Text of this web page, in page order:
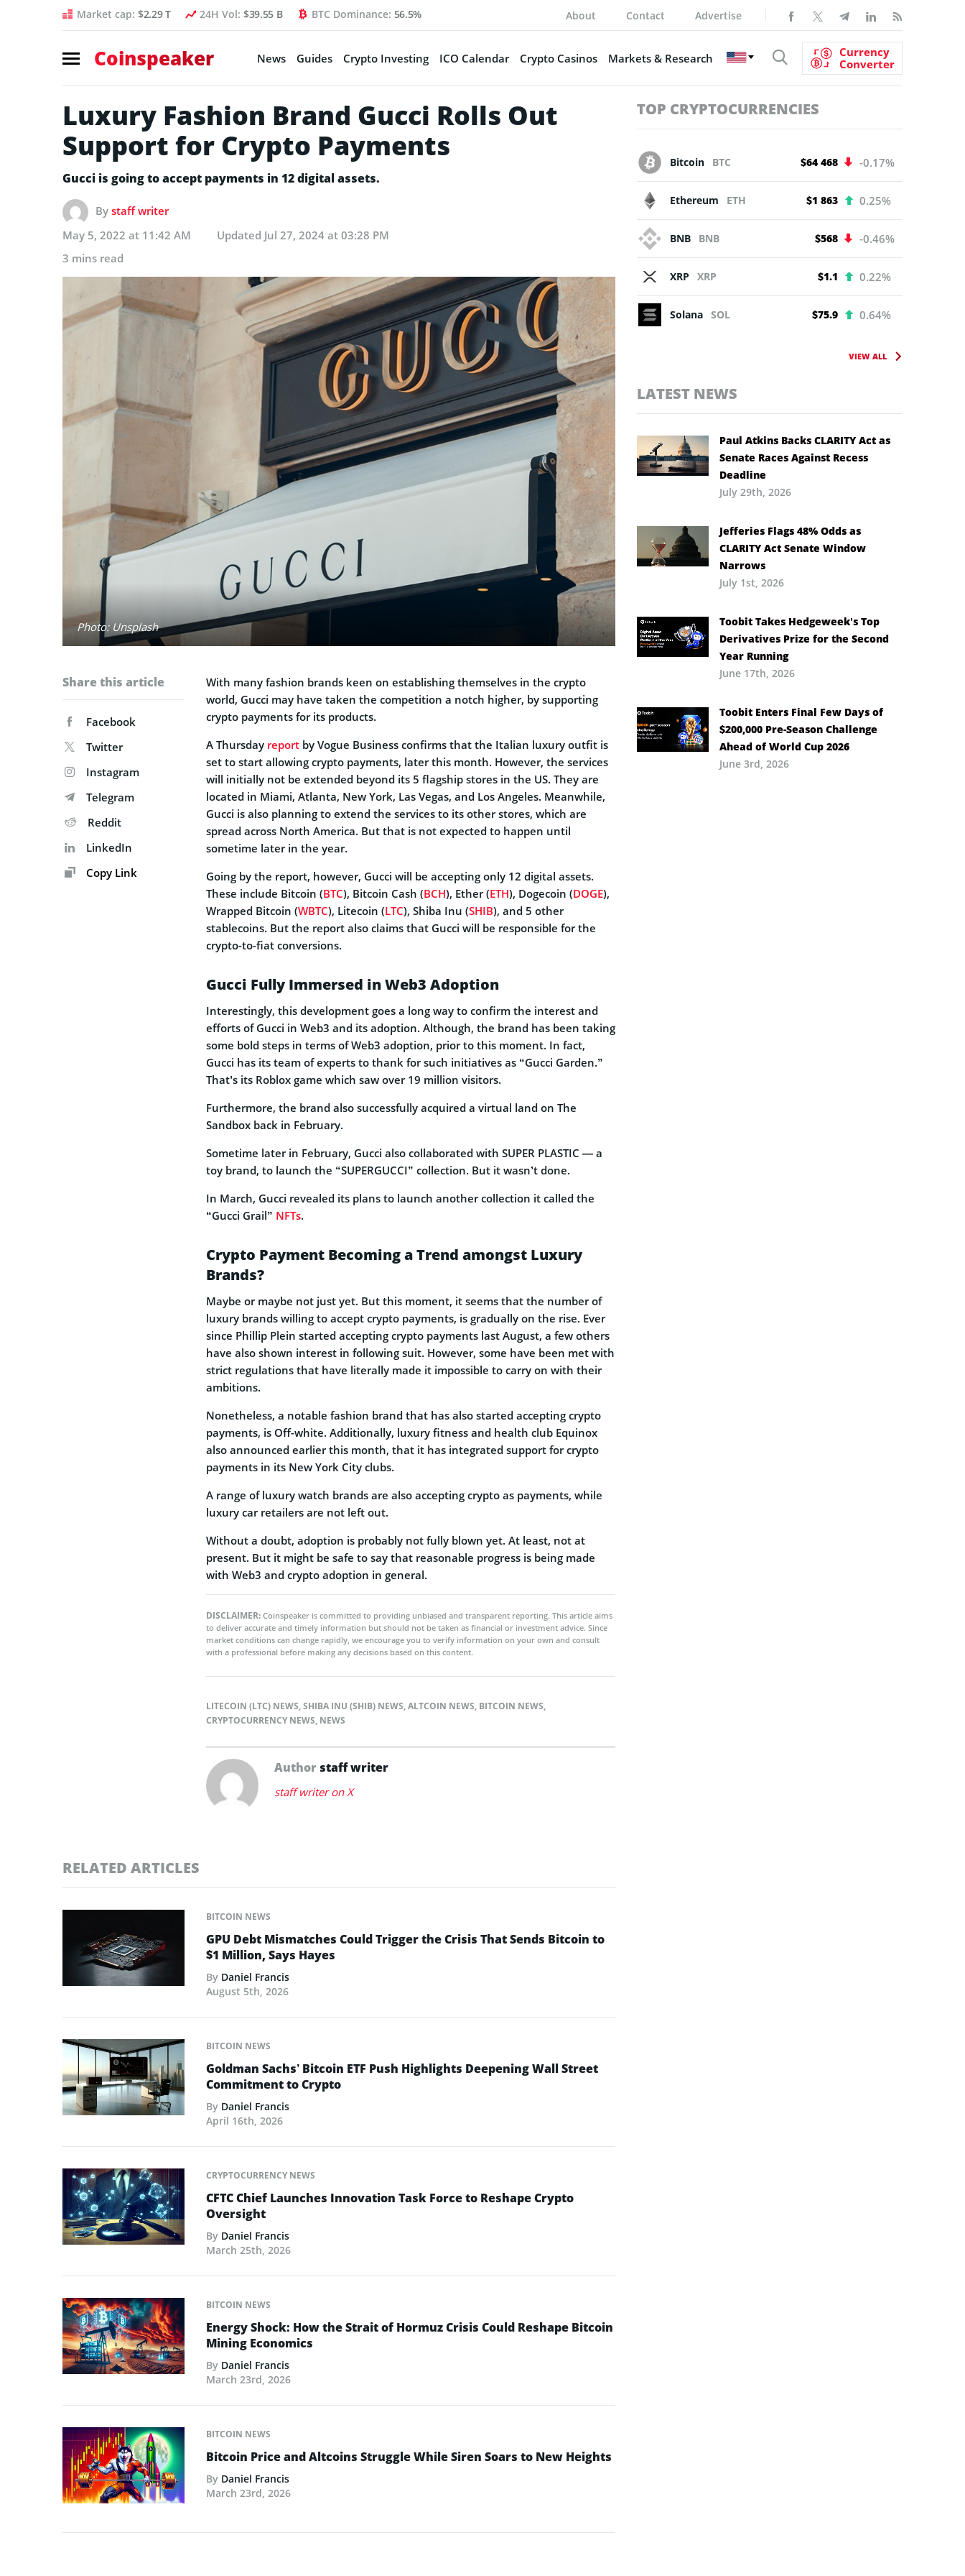
Market cap: $2.29 T 24H Vol: $39.55 B BTC Dominance: 56.5% About Contact Advertise
Coinspeaker News Guides Crypto Investing ICO Calendar Crypto Casinos Markets & Research
Currency
Converter
Luxury Fashion Brand Gucci Rolls Out
Support for Crypto Payments
Gucci is going to accept payments in 12 digital assets.
By staff writer
May 5, 2022 at 11:42 AM
Updated Jul 27, 2024 at 03:28 PM
3 mins read
Photo: Unsplash
Share this article
Facebook
Twitter
Instagram
Telegram
Reddit
LinkedIn
Copy Link
With many fashion brands keen on establishing themselves in the crypto
world, Gucci may have taken the competition a notch higher, by supporting
crypto payments for its products.
A Thursday report by Vogue Business confirms that the Italian luxury outfit is
set to start allowing crypto payments, later this month. However, the services
will initially not be extended beyond its 5 flagship stores in the US. They are
located in Miami, Atlanta, New York, Las Vegas, and Los Angeles. Meanwhile,
Gucci is also planning to extend the services to its other stores, which are
spread across North America. But that is not expected to happen until
sometime later in the year.
Going by the report, however, Gucci will be accepting only 12 digital assets.
These include Bitcoin (BTC), Bitcoin Cash (BCH), Ether (ETH), Dogecoin (DOGE),
Wrapped Bitcoin (WBTC), Litecoin (LTC), Shiba Inu (SHIB), and 5 other
stablecoins. But the report also claims that Gucci will be responsible for the
crypto-to-fiat conversions.
Gucci Fully Immersed in Web3 Adoption
Interestingly, this development goes a long way to confirm the interest and
efforts of Gucci in Web3 and its adoption. Although, the brand has been taking
some bold steps in terms of Web3 adoption, prior to this moment. In fact,
Gucci has its team of experts to thank for such initiatives as “Gucci Garden.”
That’s its Roblox game which saw over 19 million visitors.
Furthermore, the brand also successfully acquired a virtual land on The
Sandbox back in February.
Sometime later in February, Gucci also collaborated with SUPER PLASTIC — a
toy brand, to launch the “SUPERGUCCI” collection. But it wasn’t done.
In March, Gucci revealed its plans to launch another collection it called the
“Gucci Grail” NFTs.
Crypto Payment Becoming a Trend amongst Luxury
Brands?
Maybe or maybe not just yet. But this moment, it seems that the number of
luxury brands willing to accept crypto payments, is gradually on the rise. Ever
since Phillip Plein started accepting crypto payments last August, a few others
have also shown interest in following suit. However, some have been met with
strict regulations that have literally made it impossible to carry on with their
ambitions.
Nonetheless, a notable fashion brand that has also started accepting crypto
payments, is Off-white. Additionally, luxury fitness and health club Equinox
also announced earlier this month, that it has integrated support for crypto
payments in its New York City clubs.
A range of luxury watch brands are also accepting crypto as payments, while
luxury car retailers are not left out.
Without a doubt, adoption is probably not fully blown yet. At least, not at
present. But it might be safe to say that reasonable progress is being made
with Web3 and crypto adoption in general.
DISCLAIMER: Coinspeaker is committed to providing unbiased and transparent reporting. This article aims
to deliver accurate and timely information but should not be taken as financial or investment advice. Since
market conditions can change rapidly, we encourage you to verify information on your own and consult
with a professional before making any decisions based on this content.
LITECOIN (LTC) NEWS,SHIBA INU (SHIB) NEWS,ALTCOIN NEWS, BITCOIN NEWS,
CRYPTOCURRENCY NEWS, NEWS
Author staff writer
staff writer on X
RELATED ARTICLES
BITCOIN NEWS
GPU Debt Mismatches Could Trigger the Crisis That Sends Bitcoin to
$1 Million, Says Hayes
By Daniel Francis
August 5th, 2026
BITCOIN NEWS
Goldman Sachs’ Bitcoin ETF Push Highlights Deepening Wall Street
Commitment to Crypto
By Daniel Francis
April 16th, 2026
CRYPTOCURRENCY NEWS
CFTC Chief Launches Innovation Task Force to Reshape Crypto
Oversight
By Daniel Francis
March 25th, 2026
BITCOIN NEWS
Energy Shock: How the Strait of Hormuz Crisis Could Reshape Bitcoin
Mining Economics
By Daniel Francis
March 23rd, 2026
BITCOIN NEWS
Bitcoin Price and Altcoins Struggle While Siren Soars to New Heights
By Daniel Francis
March 23rd, 2026
TOP CRYPTOCURRENCIES
Bitcoin BTC $64 468 -0.17%
Ethereum ETH $1 863 0.25%
BNB BNB $568 -0.46%
XRP XRP $1.1 0.22%
Solana SOL $75.9 0.64%
VIEW ALL
LATEST NEWS
Paul Atkins Backs CLARITY Act as
Senate Races Against Recess
Deadline
July 29th, 2026
Jefferies Flags 48% Odds as
CLARITY Act Senate Window
Narrows
July 1st, 2026
Toobit Takes Hedgeweek’s Top
Derivatives Prize for the Second
Year Running
June 17th, 2026
Toobit Enters Final Few Days of
$200,000 Pre-Season Challenge
Ahead of World Cup 2026
June 3rd, 2026